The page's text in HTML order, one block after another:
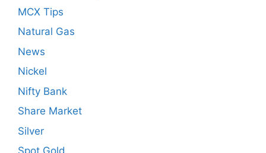
MCX Tips
Natural Gas
News
Nickel
Nifty Bank
Share Market
Silver
Spot Gold